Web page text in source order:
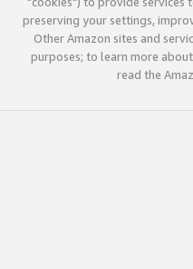
preserving your settings,
Other Amazon sites and
purposes; to learn more
read the